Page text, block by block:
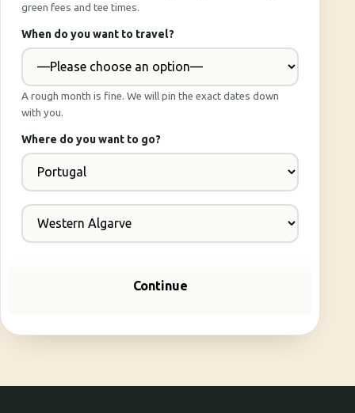
green fees and tee times.
When do you want to travel?
A rough month is fine. We will pin the exact dates down
with you.
Where do you want to go?
Continue